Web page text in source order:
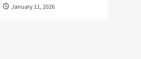
January 11, 2026